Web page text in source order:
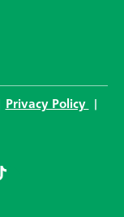
Privacy Policy